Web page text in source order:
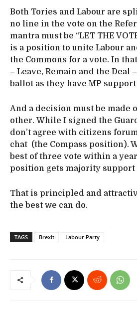
Both Tories and Labour are
no line in the vote on the
mantra must be “LET THE
is a position to unite Labour
the Commons for a vote. In
– Leave, Remain and the Deal
ballot as they have MP
And a decision must be made
other. While I signed the
don’t agree with citizens
chat (the Compass position).
best of three vote within a
position gets majority support
That is principled and
the best we can do.
TAGS Brexit Labour Party